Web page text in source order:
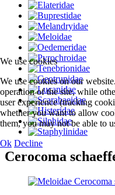
Cerocoma
We use cookies
We use cookies on our
operation of the site, while
user experience (tracking
whether you want to allow
them, you may not be able to
Ok Decline